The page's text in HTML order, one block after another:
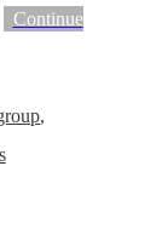
Continue
,